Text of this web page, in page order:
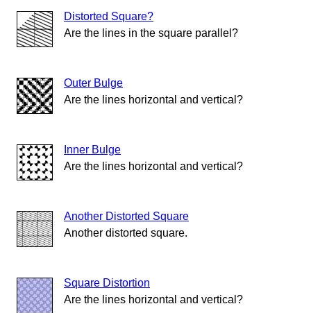
Distorted Square?
Are the lines in the square parallel?
Outer Bulge
Are the lines horizontal and vertical?
Inner Bulge
Are the lines horizontal and vertical?
Another Distorted Square
Another distorted square.
Square Distortion
Are the lines horizontal and vertical?